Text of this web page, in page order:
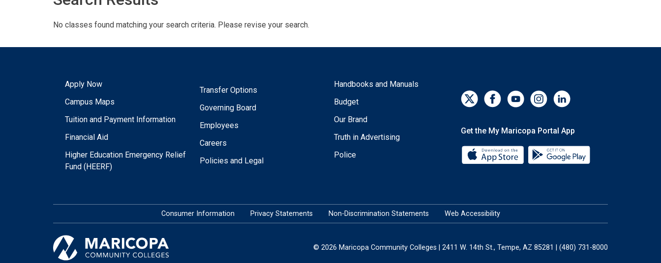
No classes found matching your search criteria. Please revise your search.
Apply Now
Campus Maps
Tuition and Payment Information
Financial Aid
Higher Education Emergency Relief
Fund (HEERF)
Transfer Options
Governing Board
Employees
Careers
Policies and Legal
Handbooks and Manuals
Budget
Our Brand
Truth in Advertising
Police
Get the My Maricopa Portal App
Download the My Maricopa Portal
Consumer Information Privacy Statements Non-Discrimination Statements Web Accessibility
© 2026 Maricopa Community Colleges | 2411 W. 14th St., Tempe, AZ 85281 | (480) 731-8000